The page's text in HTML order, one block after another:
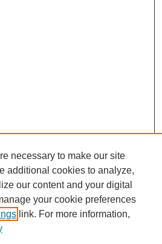
necessary to make our site
additional cookies to analyze,
our content and your digital
your cookie preferences
link. For more information,